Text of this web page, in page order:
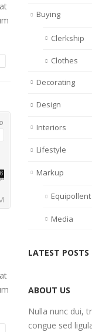
Buying
Clerkship
Clothes
Decorating
Design
Interiors
Lifestyle
Markup
Equipollent
Media
LATEST POSTS
ABOUT US
Nulla nunc dui,
congue sed